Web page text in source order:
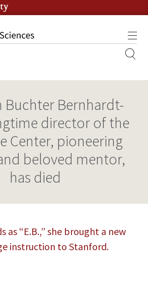
Buchter Bernhardt-
director of the
Center, pioneering
beloved mentor,
has died
as “E.B.,” she brought a new
instruction to Stanford.